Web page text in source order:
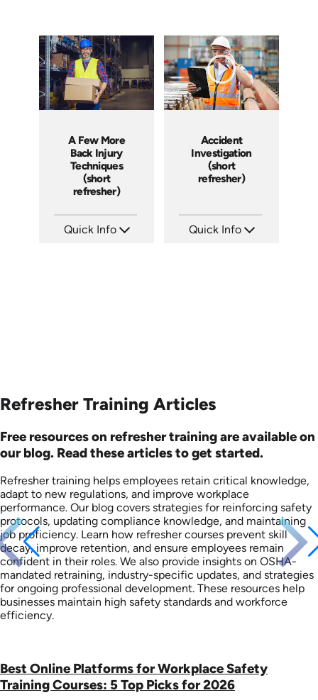
A Few More
Back Injury
Techniques
(short
refresher)
Quick Info
Accident
Investigation
(short
refresher)
Quick Info
Refresher Training Articles
Free resources on refresher training are available on
our blog. Read these articles to get started.
Refresher training helps employees retain critical knowledge,
adapt to new regulations, and improve workplace
performance. Our blog covers strategies for reinforcing safety
protocols, updating compliance knowledge, and maintaining
job proficiency. Learn how refresher courses prevent skill
decay, improve retention, and ensure employees remain
confident in their roles. We also provide insights on OSHA-
mandated retraining, industry-specific updates, and strategies
for ongoing professional development. These resources help
businesses maintain high safety standards and workforce
efficiency.
Best Online Platforms for Workplace Safety
Training Courses: 5 Top Picks for 2026